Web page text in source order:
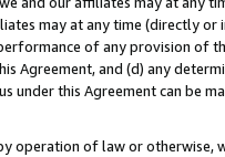
may at any time (directly
of any provision of
Agreement, and (d) any
under this Agreement can be
operation of law or